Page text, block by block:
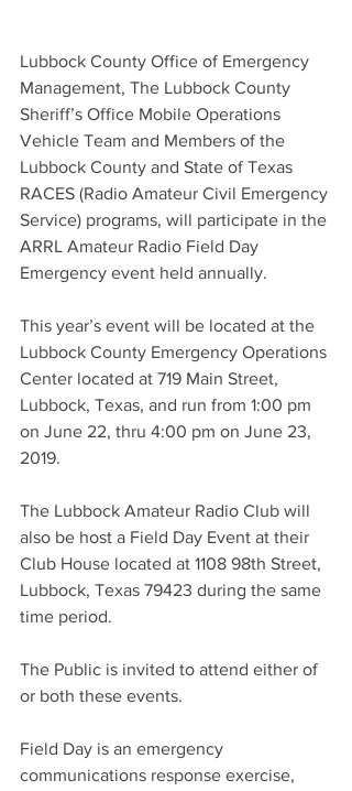
Lubbock County Office of Emergency
Management, The Lubbock County
Sheriff’s Office Mobile Operations
Vehicle Team and Members of the
Lubbock County and State of Texas
RACES (Radio Amateur Civil Emergency
Service) programs, will participate in the
ARRL Amateur Radio Field Day
Emergency event held annually.
This year’s event will be located at the
Lubbock County Emergency Operations
Center located at 719 Main Street,
Lubbock, Texas, and run from 1:00 pm
on June 22, thru 4:00 pm on June 23,
2019.
The Lubbock Amateur Radio Club will
also be host a Field Day Event at their
Club House located at 1108 98th Street,
Lubbock, Texas 79423 during the same
time period.
The Public is invited to attend either of
or both these events.
Field Day is an emergency
communications response exercise,